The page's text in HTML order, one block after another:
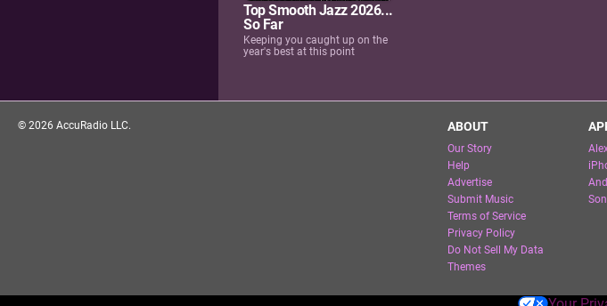
Top Smooth Jazz 2026...
So Far
Keeping you caught up on the
year's best at this point
© 2026 AccuRadio LLC. ABOUT
Our Story
Help
Advertise
Submit Music
Terms of Service
Privacy Policy
Do Not Sell My Data
Themes